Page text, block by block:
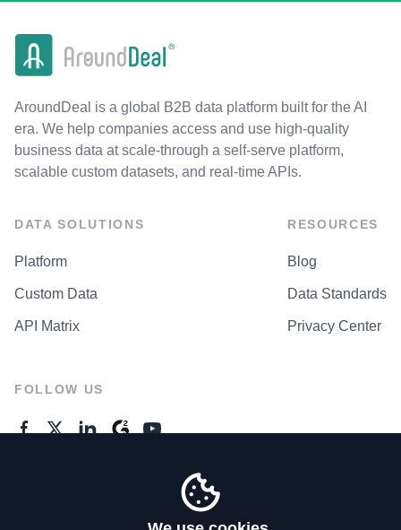
AroundDeal is a global B2B data platform built for the AI
era. We help companies access and use high-quality
business data at scale-through a self-serve platform,
scalable custom datasets, and real-time APIs.
DATA SOLUTIONS
Platform
Custom Data
API Matrix
RESOURCES
Blog
Data Standards
Privacy Center
FOLLOW US